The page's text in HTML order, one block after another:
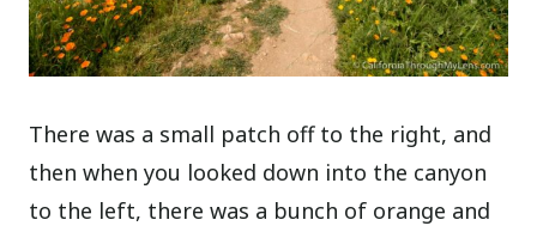
There was a small patch off to the right, and
then when you looked down into the canyon
to the left, there was a bunch of orange and